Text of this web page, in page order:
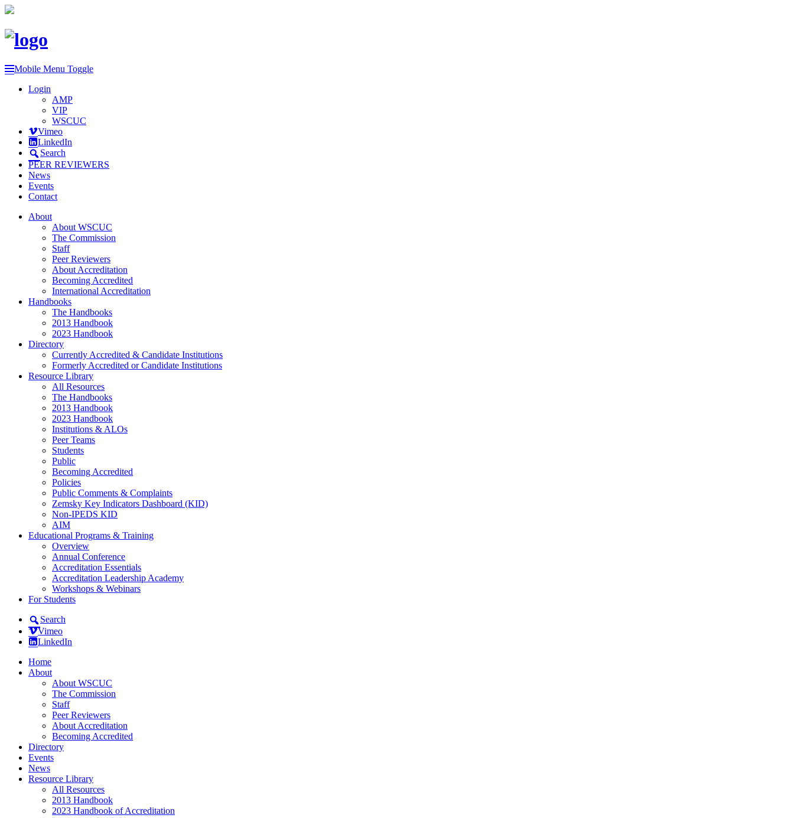
Mobile Menu Toggle
Login
AMP
VIP
WSCUC
Vimeo
LinkedIn
Search
PEER REVIEWERS
News
Events
Contact
About
About WSCUC
The Commission
Staff
Peer Reviewers
About Accreditation
Becoming Accredited
International Accreditation
Handbooks
The Handbooks
2013 Handbook
2023 Handbook
Directory
Currently Accredited & Candidate Institutions
Formerly Accredited or Candidate Institutions
Resource Library
All Resources
The Handbooks
2013 Handbook
2023 Handbook
Institutions & ALOs
Peer Teams
Students
Public
Becoming Accredited
Policies
Public Comments & Complaints
Zemsky Key Indicators Dashboard (KID)
Non-IPEDS KID
AIM
Educational Programs & Training
Overview
Annual Conference
Accreditation Essentials
Accreditation Leadership Academy
Workshops & Webinars
For Students
Search
Vimeo
LinkedIn
Home
About
About WSCUC
The Commission
Staff
Peer Reviewers
About Accreditation
Becoming Accredited
Directory
Events
News
Resource Library
All Resources
2013 Handbook
2023 Handbook of Accreditation